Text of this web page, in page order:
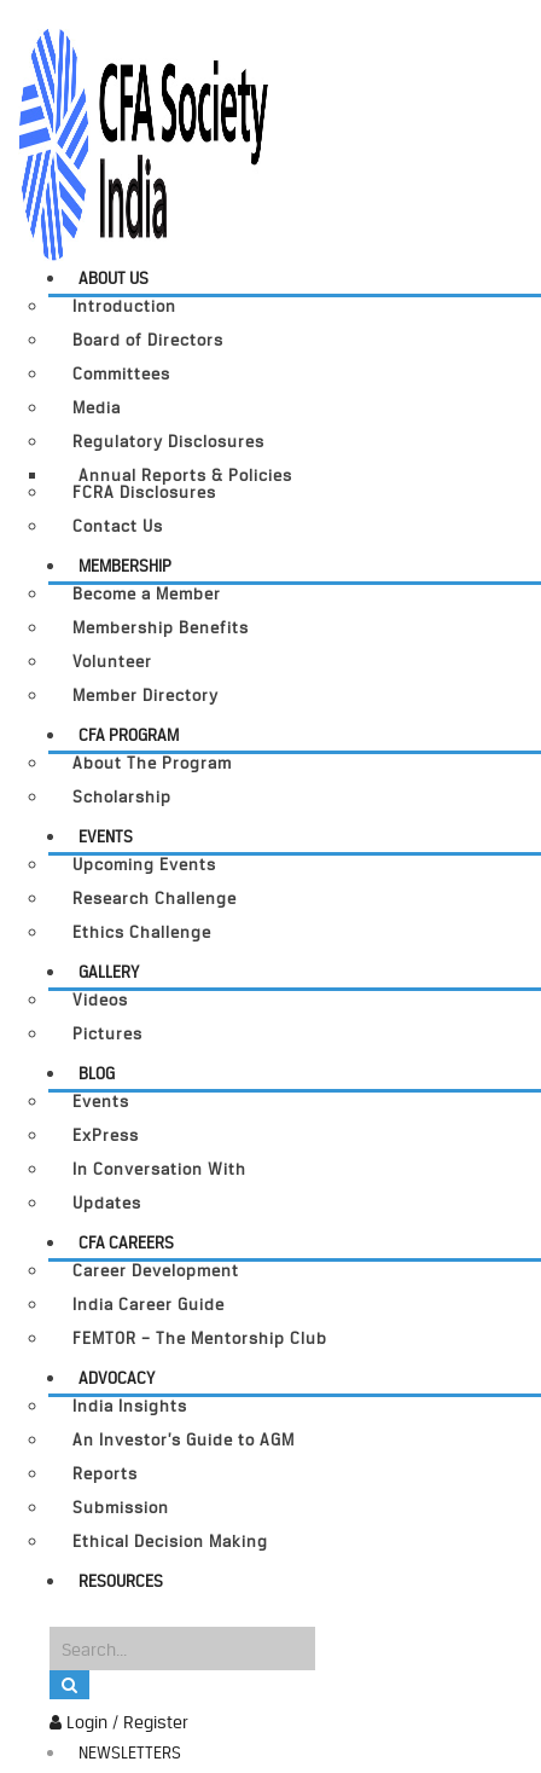
Login / Register
NEWSLETTERS
ABOUT US
Introduction
Board of Directors
Committees
Media
Regulatory Disclosures
Annual Reports & Policies
FCRA Disclosures
Contact Us
MEMBERSHIP
Become a Member
Membership Benefits
Volunteer
Member Directory
CFA PROGRAM
About The Program
Scholarship
EVENTS
Upcoming Events
Research Challenge
Ethics Challenge
GALLERY
Videos
Pictures
BLOG
Events
ExPress
In Conversation With
Updates
CFA CAREERS
Career Development
India Career Guide
FEMTOR – The Mentorship Club
ADVOCACY
India Insights
An Investor’s Guide to AGM
Reports
Submission
Ethical Decision Making
RESOURCES